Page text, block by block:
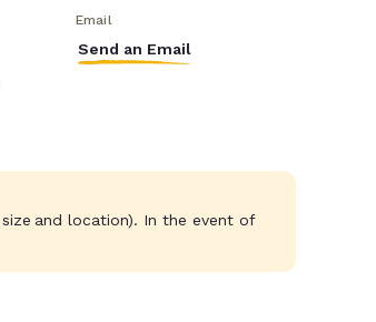
Email
Send an Email
and location). In the event of